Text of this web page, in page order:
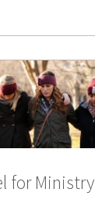
for Ministry